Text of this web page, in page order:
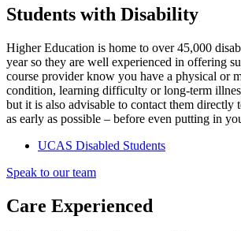
Students with Disability
Higher Education is home to over 45,000
year so they are well experienced in offering
course provider know you have a physical or
condition, learning difficulty or long-term
but it is also advisable to contact them directly
as early as possible – before even putting in
UCAS Disabled Students
Speak to our team
Care Experienced